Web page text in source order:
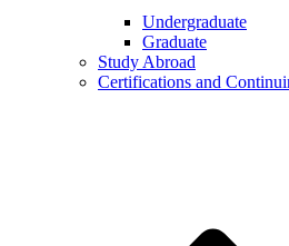
Undergraduate
Graduate
Study Abroad
Certifications and